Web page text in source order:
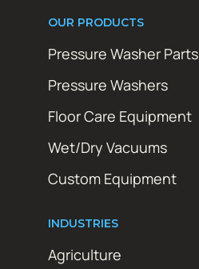
OUR PRODUCTS
Pressure Washer Parts
Pressure Washers
Floor Care Equipment
Wet/Dry Vacuums
Custom Equipment
INDUSTRIES
Agriculture